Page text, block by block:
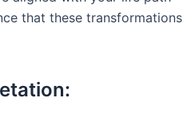
that these transformations